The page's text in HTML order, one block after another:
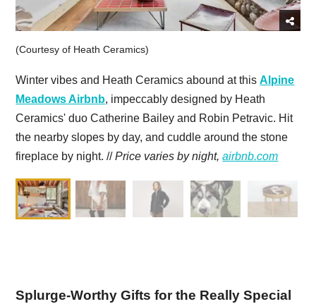
(Courtesy of Heath Ceramics)
Winter vibes and Heath Ceramics abound at thisAlpine
Meadows Airbnb, impeccably designed by Heath
Ceramics' duo Catherine Bailey and Robin Petravic. Hit
the nearby slopes by day, and cuddle around the stone
fireplace by night. //Price varies by night,airbnb.com
Splurge-Worthy Gifts for the Really Special